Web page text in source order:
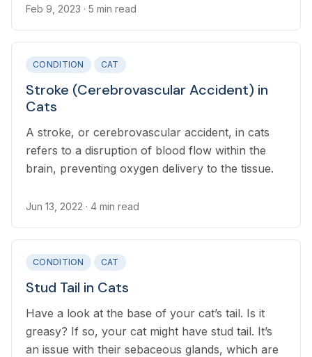
Feb 9, 2023 · 5 min read
CONDITION CAT
Stroke (Cerebrovascular Accident) in
Cats
A stroke, or cerebrovascular accident, in cats
refers to a disruption of blood flow within the
brain, preventing oxygen delivery to the tissue.
Jun 13, 2022 · 4 min read
CONDITION CAT
Stud Tail in Cats
Have a look at the base of your cat’s tail. Is it
greasy? If so, your cat might have stud tail. It’s
an issue with their sebaceous glands, which are